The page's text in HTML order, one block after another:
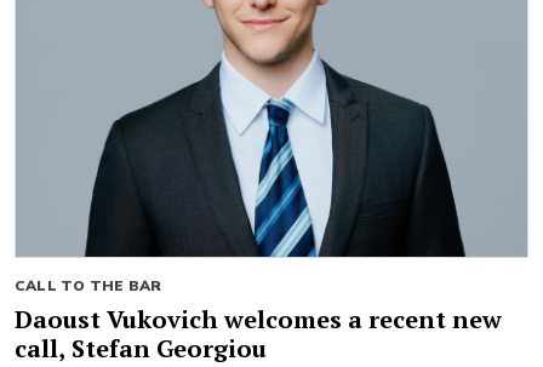
CALL TO THE BAR
Daoust Vukovich welcomes a recent new
call, Stefan Georgiou